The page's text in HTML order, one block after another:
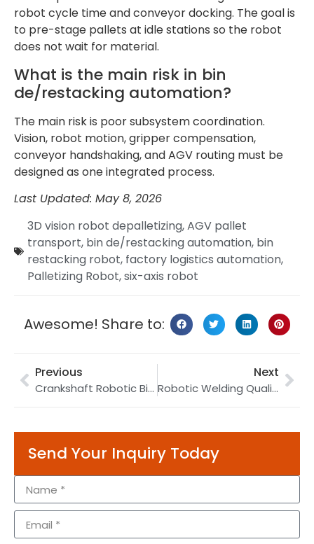
robot cycle time and conveyor docking. The goal is
to pre-stage pallets at idle stations so the robot
does not wait for material.
What is the main risk in bin
de/restacking automation?
The main risk is poor subsystem coordination.
Vision, robot motion, gripper compensation,
conveyor handshaking, and AGV routing must be
designed as one integrated process.
Last Updated: May 8, 2026
3D vision robot depalletizing,AGV pallet
transport, bin de/restacking automation, bin
restacking robot, factory logistics automation,
Palletizing Robot,six-axis robot
Awesome! Share to:
Previous
Crankshaft Robotic Bin Picking with 3D Vision: Engine Part Sorting and Feeding Video
Next
Robotic Welding Quality Control: AI Vision Inspection, NDT & ISO 5817 Defect Grading (2026)
Send Your Inquiry Today